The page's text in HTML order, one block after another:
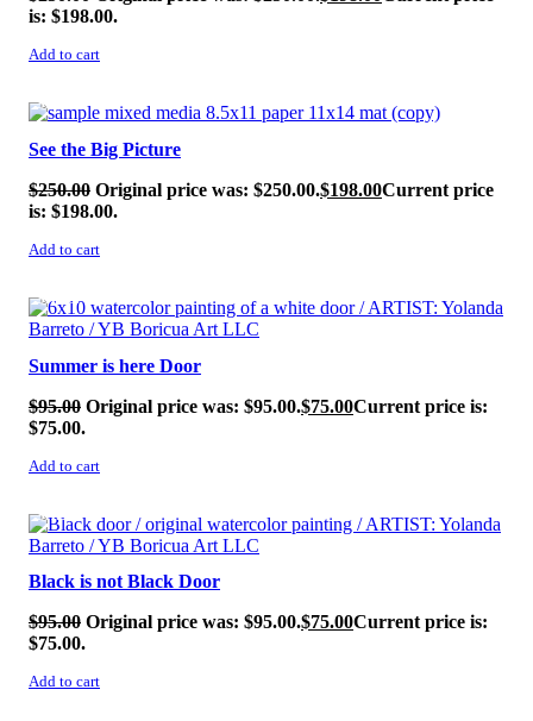
is: $198.00.
Add to cart
SALE!
See the Big Picture
$250.00 Original price was: $250.00.$198.00Current price
is: $198.00.
Add to cart
SALE!
Summer is here Door
$95.00 Original price was: $95.00.$75.00Current price is:
$75.00.
Add to cart
SALE!
Black is not Black Door
$95.00 Original price was: $95.00.$75.00Current price is:
$75.00.
Add to cart